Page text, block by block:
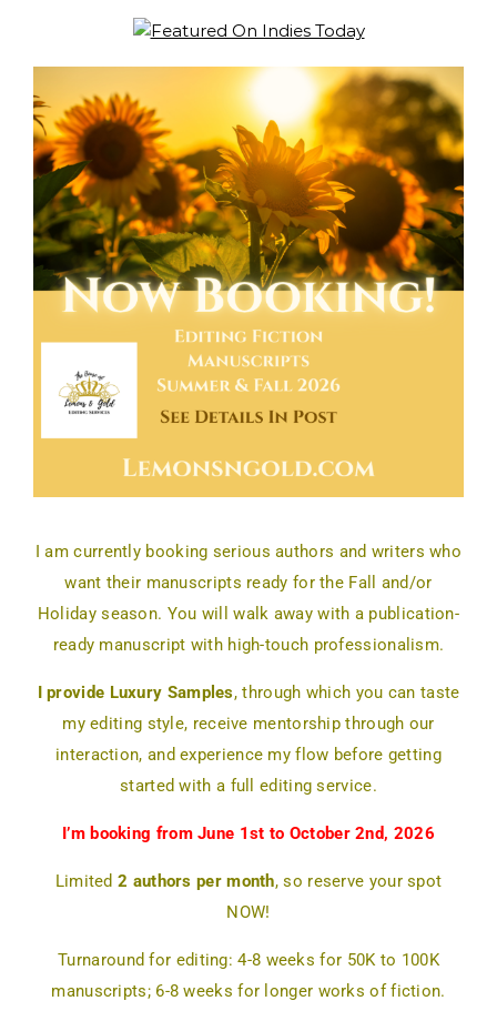
I am currently booking serious authors and writers who
want their manuscripts ready for the Fall and/or
Holiday season. You will walk away with a publication-
ready manuscript with high-touch professionalism.
I provide Luxury Samples, through which you can taste
my editing style, receive mentorship through our
interaction, and experience my flow before getting
started with a full editing service.
I’m booking from June 1st to October 2nd, 2026
Limited2 authors per month, so reserve your spot
NOW!
Turnaround for editing: 4-8 weeks for 50K to 100K
manuscripts; 6-8 weeks for longer works of fiction.